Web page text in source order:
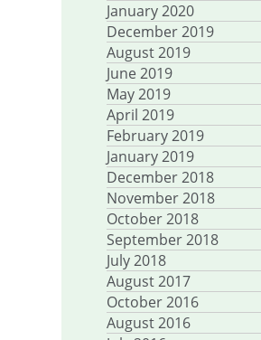
January 2020
December 2019
August 2019
June 2019
May 2019
April 2019
February 2019
January 2019
December 2018
November 2018
October 2018
September 2018
July 2018
August 2017
October 2016
August 2016